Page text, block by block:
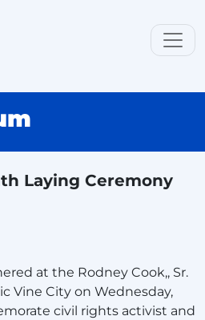
Laying Ceremony
at the Rodney Cook,, Sr.
Vine City on Wednesday,
civil rights activist and